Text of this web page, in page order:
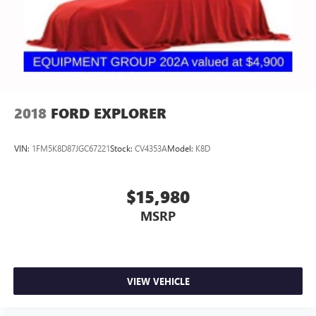
2018 FORD EXPLORER
VIN: 1FM5K8D87JGC67221Stock: CV4353AModel: K8D
$15,980
MSRP
VIEW VEHICLE